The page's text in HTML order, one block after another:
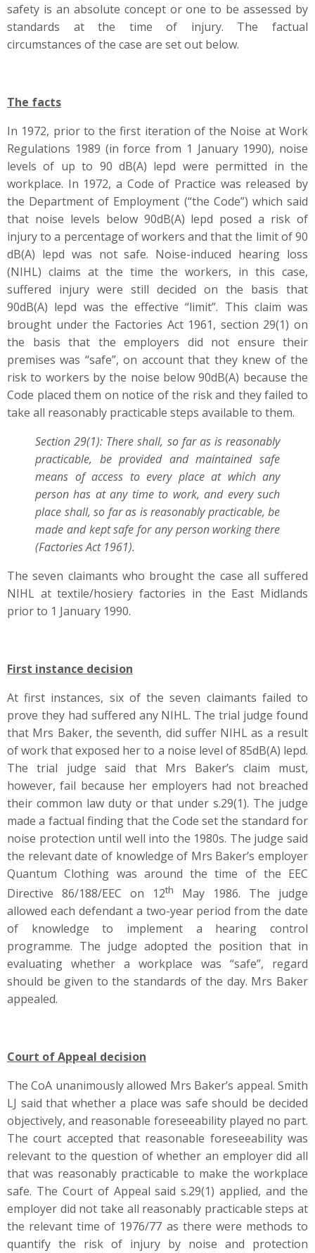
safety is an absolute concept or one to be assessed by
standards at the time of injury. The factual
circumstances of the case are set out below.
The facts
In 1972, prior to the first iteration of the Noise at Work
Regulations 1989 (in force from 1 January 1990), noise
levels of up to 90 dB(A) lepd were permitted in the
workplace. In 1972, a Code of Practice was released by
the Department of Employment (“the Code”) which said
that noise levels below 90dB(A) lepd posed a risk of
injury to a percentage of workers and that the limit of 90
dB(A) lepd was not safe. Noise-induced hearing loss
(NIHL) claims at the time the workers, in this case,
suffered injury were still decided on the basis that
90dB(A) lepd was the effective “limit”. This claim was
brought under the Factories Act 1961, section 29(1) on
the basis that the employers did not ensure their
premises was “safe”, on account that they knew of the
risk to workers by the noise below 90dB(A) because the
Code placed them on notice of the risk and they failed to
take all reasonably practicable steps available to them.
Section 29(1): There shall, so far as is reasonably
practicable, be provided and maintained safe
means of access to every place at which any
person has at any time to work, and every such
place shall, so far as is reasonably practicable, be
made and kept safe for any person working there
(Factories Act 1961).
The seven claimants who brought the case all suffered
NIHL at textile/hosiery factories in the East Midlands
prior to 1 January 1990.
First instance decision
At first instances, six of the seven claimants failed to
prove they had suffered any NIHL. The trial judge found
that Mrs Baker, the seventh, did suffer NIHL as a result
of work that exposed her to a noise level of 85dB(A) lepd.
The trial judge said that Mrs Baker’s claim must,
however, fail because her employers had not breached
their common law duty or that under s.29(1). The judge
made a factual finding that the Code set the standard for
noise protection until well into the 1980s. The judge said
the relevant date of knowledge of Mrs Baker’s employer
Quantum Clothing was around the time of the EEC
Directive 86/188/EEC on 12th
May 1986. The judge
allowed each defendant a two-year period from the date
of knowledge to implement a hearing control
programme. The judge adopted the position that in
evaluating whether a workplace was “safe”, regard
should be given to the standards of the day. Mrs Baker
appealed.
Court of Appeal decision
The CoA unanimously allowed Mrs Baker’s appeal. Smith
LJ said that whether a place was safe should be decided
objectively, and reasonable foreseeability played no part.
The court accepted that reasonable foreseeability was
relevant to the question of whether an employer did all
that was reasonably practicable to make the workplace
safe. The Court of Appeal said s.29(1) applied, and the
employer did not take all reasonably practicable steps at
the relevant time of 1976/77 as there were methods to
quantify the risk of injury by noise and protection